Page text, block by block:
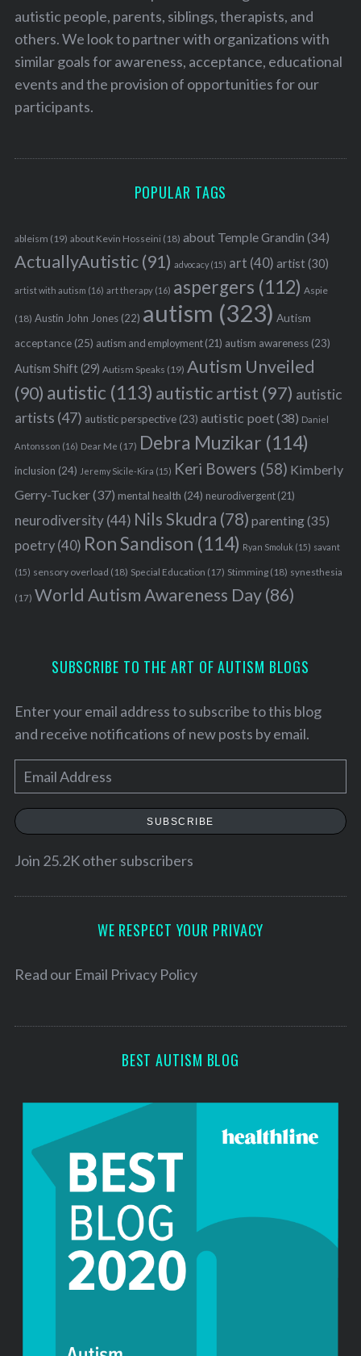
autistic people, parents, siblings, therapists, and
others. We look to partner with organizations with
similar goals for awareness, acceptance, educational
events and the provision of opportunities for our
participants.
POPULAR TAGS
ableism (19) about Kevin Hosseini (18) about Temple Grandin (34)
ActuallyAutistic(91) advocacy(15) art (40) artist(30)
artist with autism (16) art therapy(16) aspergers (112) Aspie
(18) Austin John Jones(22) autism (323) Autism
acceptance(25) autism and employment(21) autism awareness(23)
Autism Shift(29) Autism Speaks (19) Autism Unveiled
(90) autistic (113) autistic artist (97) autistic
artists (47) autistic perspective(23) autistic poet(38) Daniel
Antonsson (16) Dear Me (17) Debra Muzikar (114)
inclusion (24) Jeremy Sicile-Kira (15) Keri Bowers (58) Kimberly
Gerry-Tucker(37) mental health (24) neurodivergent(21)
neurodiversity(44) Nils Skudra (78) parenting(35)
poetry(40) Ron Sandison (114) Ryan Smoluk (15) savant
(15) sensory overload (18) Special Education (17) Stimming(18) synesthesia
(17) World Autism Awareness Day(86)
SUBSCRIBE TO THE ART OF AUTISM BLOGS
Enter your email address to subscribe to this blog
and receive notifications of new posts by email.
m
a
l
e
SUBSCRIBE
Join 25.2K other subscribers
WE RESPECT YOUR PRIVACY
Read our Email Privacy Policy
BEST AUTISM BLOG
S
e
r
c
h
r